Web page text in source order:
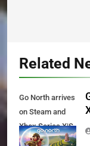
Related
Go North arrives
on Steam and
Xbox Series X|S
Today